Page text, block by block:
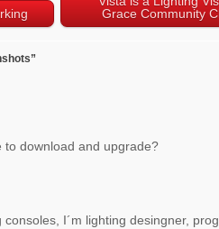
Grace Community
to download and upgrade?
I´m lighting desingner,